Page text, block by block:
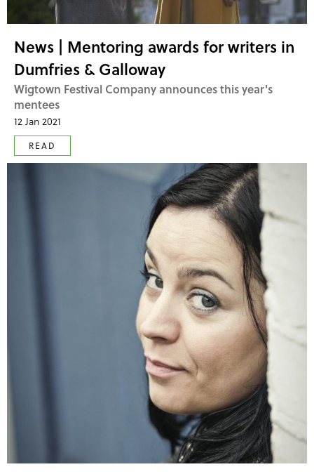
News | Mentoring awards for writers in
Dumfries & Galloway
Wigtown Festival Company announces this year's
mentees
12 Jan 2021
READ